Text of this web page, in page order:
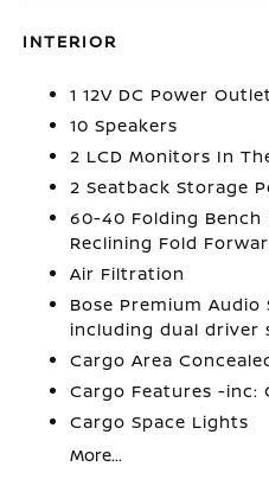
INTERIOR
1 12V DC Power
10 Speakers
2 LCD Monitors In
2 Seatback Storage
60-40 Folding Bench
Reclining Fold
Air Filtration
Bose Premium Audio
including dual driver
Cargo Area
Cargo Features -inc:
Cargo Space Lights
More...